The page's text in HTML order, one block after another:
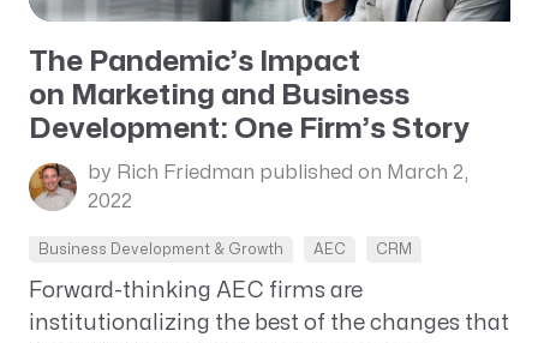
The Pandemic’s Impact
on Marketing and Business
Development: One Firm’s Story
by Rich Friedman published on March 2,
2022
Business Development & Growth AEC CRM
Forward-thinking AEC firms are
institutionalizing the best of the changes that